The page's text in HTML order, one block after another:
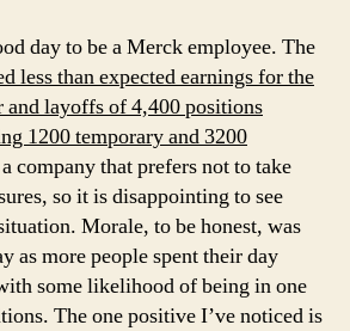
Day
Merck
day to be a Merck employee. The
less than expected earnings for the
and layoffs of 4,400 positions
1200 temporary and 3200
company that prefers not to take
so it is disappointing to see
Morale, to be honest, was
as more people spent their day
some likelihood of being in one
The one positive I’ve noticed is